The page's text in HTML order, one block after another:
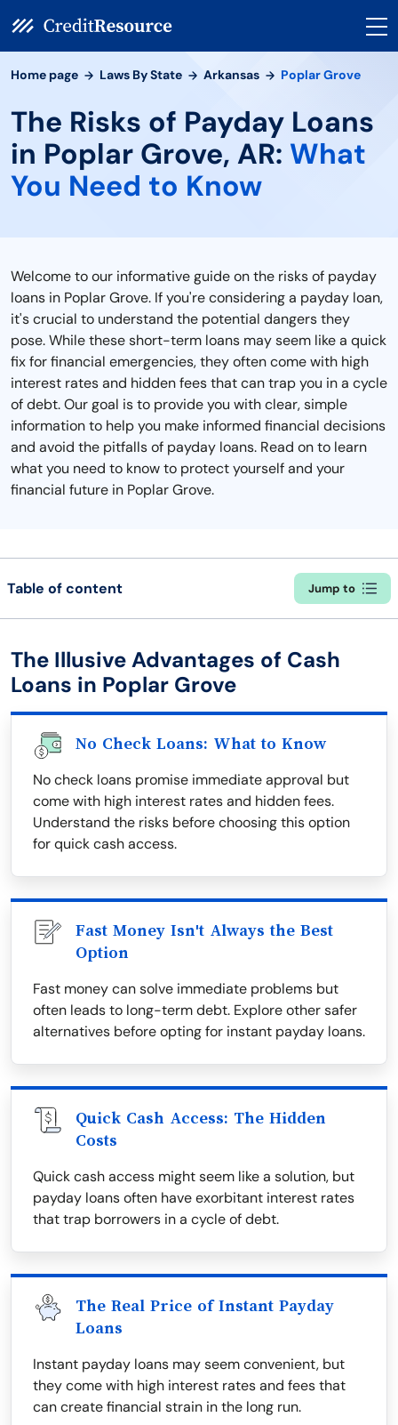
Home page Laws By State Arkansas Poplar Grove
The Risks of Payday Loans
in Poplar Grove, AR: What
You Need to Know
Welcome to our informative guide on the risks of payday
loans in Poplar Grove. If you're considering a payday loan,
it's crucial to understand the potential dangers they
pose. While these short-term loans may seem like a quick
fix for financial emergencies, they often come with high
interest rates and hidden fees that can trap you in a cycle
of debt. Our goal is to provide you with clear, simple
information to help you make informed financial decisions
and avoid the pitfalls of payday loans. Read on to learn
what you need to know to protect yourself and your
financial future in Poplar Grove.
Table of content Jump to
The Illusive Advantages of Cash
Loans in Poplar Grove
No Check Loans: What to Know
No check loans promise immediate approval but
come with high interest rates and hidden fees.
Understand the risks before choosing this option
for quick cash access.
Fast Money Isn't Always the Best
Option
Fast money can solve immediate problems but
often leads to long-term debt. Explore other safer
alternatives before opting for instant payday loans.
Quick Cash Access: The Hidden
Costs
Quick cash access might seem like a solution, but
payday loans often have exorbitant interest rates
that trap borrowers in a cycle of debt.
The Real Price of Instant Payday
Loans
Instant payday loans may seem convenient, but
they come with high interest rates and fees that
can create financial strain in the long run.